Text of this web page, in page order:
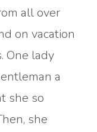
all over
on vacation
One lady
a
she so
she